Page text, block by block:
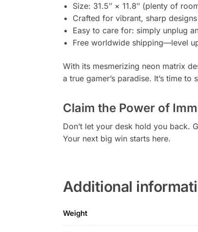
Size: 31.5″ × 11.8″ (plenty of
Crafted for vibrant, sharp
Easy to care for: simply unplug
Free worldwide shipping—level
With its mesmerizing neon matrix
a true gamer’s paradise. It’s time
Claim the Power of
Don’t let your desk hold you back.
Your next big win starts here.
Additional
Weight